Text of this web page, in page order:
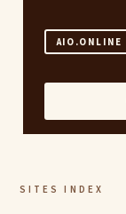
AIO.ONLINE
SITES INDEX